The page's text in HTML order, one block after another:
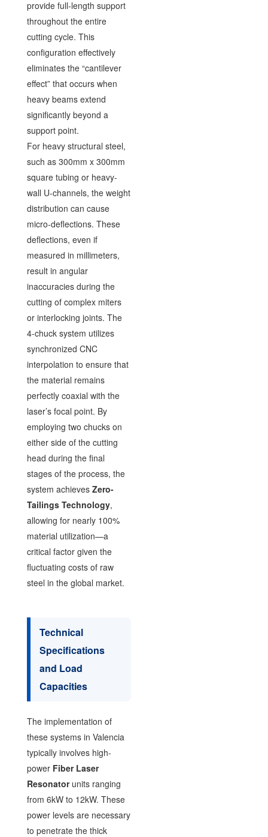
provide full-length support
throughout the entire
cutting cycle. This
configuration effectively
eliminates the “cantilever
effect” that occurs when
heavy beams extend
significantly beyond a
support point.
For heavy structural steel,
such as 300mm x 300mm
square tubing or heavy-
wall U-channels, the weight
distribution can cause
micro-deflections. These
deflections, even if
measured in millimeters,
result in angular
inaccuracies during the
cutting of complex miters
or interlocking joints. The
4-chuck system utilizes
synchronized CNC
interpolation to ensure that
the material remains
perfectly coaxial with the
laser’s focal point. By
employing two chucks on
either side of the cutting
head during the final
stages of the process, the
system achieves Zero-
Tailings Technology,
allowing for nearly 100%
material utilization—a
critical factor given the
fluctuating costs of raw
steel in the global market.
Technical
Specifications
and Load
Capacities
The implementation of
these systems in Valencia
typically involves high-
power Fiber Laser
Resonatorunits ranging
from 6kW to 12kW. These
power levels are necessary
to penetrate the thick